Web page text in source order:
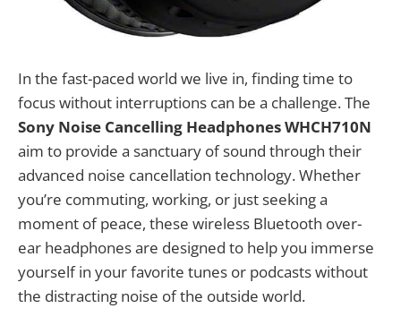
In the fast-paced world we live in, finding time to
focus without interruptions can be a challenge. The
Sony Noise Cancelling Headphones WHCH710N
aim to provide a sanctuary of sound through their
advanced noise cancellation technology. Whether
you’re commuting, working, or just seeking a
moment of peace, these wireless Bluetooth over-
ear headphones are designed to help you immerse
yourself in your favorite tunes or podcasts without
the distracting noise of the outside world.